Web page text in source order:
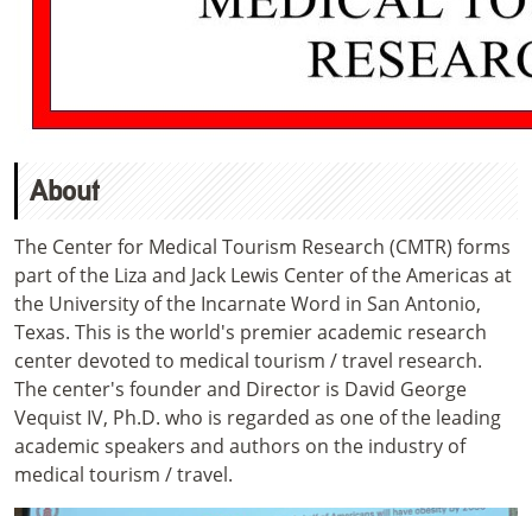
About
The Center for Medical Tourism Research (CMTR) forms
part of the Liza and Jack Lewis Center of the Americas at
the University of the Incarnate Word in San Antonio,
Texas. This is the world's premier academic research
center devoted to medical tourism / travel research.
The center's founder and Director is David George
Vequist IV, Ph.D. who is regarded as one of the leading
academic speakers and authors on the industry of
medical tourism / travel.